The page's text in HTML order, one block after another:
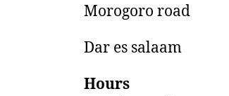
Morogoro road
Dar es salaam
Hours